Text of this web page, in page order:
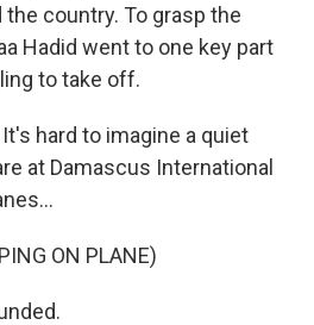
country. To grasp the
Hadid went to one key part
to take off.
It's hard to imagine a quiet
at Damascus International
ON PLANE)